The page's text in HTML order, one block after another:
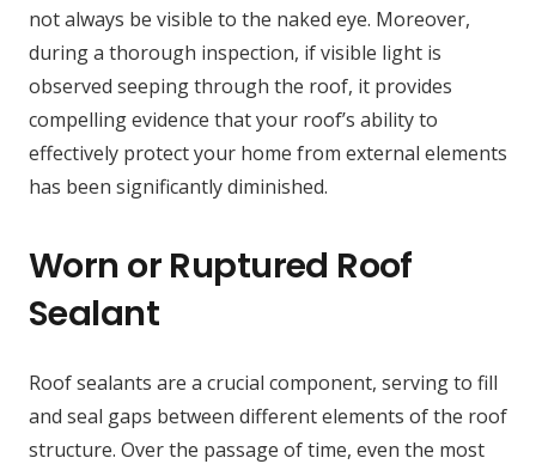
not always be visible to the naked eye. Moreover,
during a thorough inspection, if visible light is
observed seeping through the roof, it provides
compelling evidence that your roof’s ability to
effectively protect your home from external elements
has been significantly diminished.
Worn or Ruptured Roof
Sealant
Roof sealants are a crucial component, serving to fill
and seal gaps between different elements of the roof
structure. Over the passage of time, even the most